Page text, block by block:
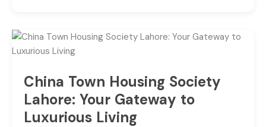
China Town Housing Society
Lahore: Your Gateway to
Luxurious Living